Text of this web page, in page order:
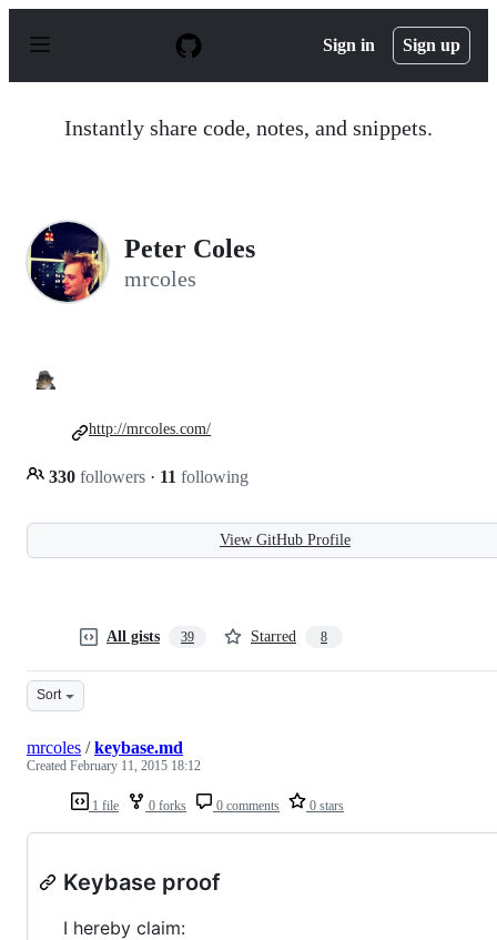
p
Sign in Sign up
Instantly share code, notes, and snippets.
Peter Coles
mrcoles
330 followers · 11 following
http://mrcoles.com/
View GitHub Profile
All gists 39 Starred 8
Sort
1 file 0 forks 0 comments 0 stars
mrcoles /keybase.md
Created February 11, 2015 18:12
Keybase proof
I hereby claim: